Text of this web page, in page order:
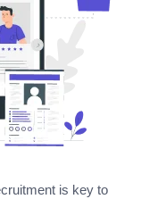
is key to